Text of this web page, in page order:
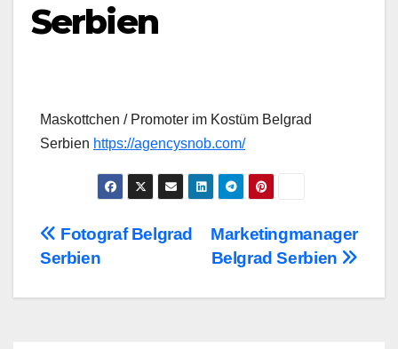
Serbien
Maskottchen / Promoter im Kostüm Belgrad
Serbien https://agencysnob.com/
Post
Marketingmanager
Belgrad Serbien
Fotograf Belgrad
Serbien